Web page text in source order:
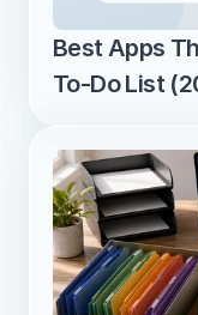
Best Apps
To-Do List